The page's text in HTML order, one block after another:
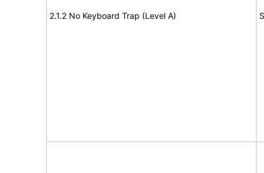
2.1.2 No Keyboard Trap (Level A)